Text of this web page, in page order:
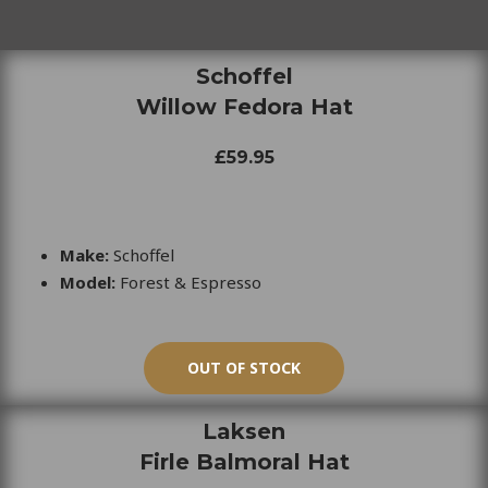
Schoffel
Willow Fedora Hat
£59.95
Make: Schoffel
Model: Forest & Espresso
OUT OF STOCK
Laksen
Firle Balmoral Hat